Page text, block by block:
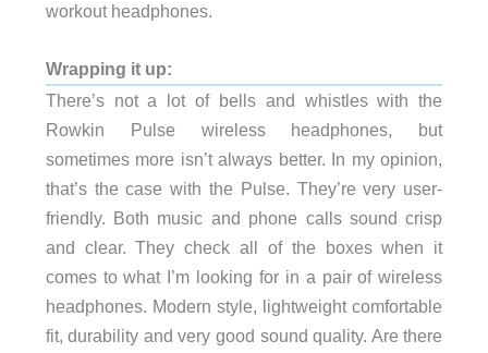
workout headphones.
Wrapping it up:
There’s not a lot of bells and whistles with the
Rowkin Pulse wireless headphones, but
sometimes more isn’t always better. In my opinion,
that’s the case with the Pulse. They’re very user-
friendly. Both music and phone calls sound crisp
and clear. They check all of the boxes when it
comes to what I’m looking for in a pair of wireless
headphones. Modern style, lightweight comfortable
fit, durability and very good sound quality. Are there